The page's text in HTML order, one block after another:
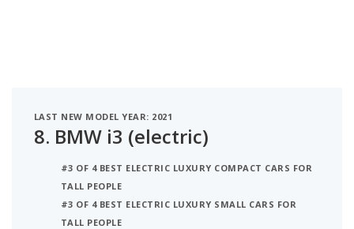
LAST NEW MODEL YEAR: 2021
8. BMW i3 (electric)
#3 OF 4 BEST ELECTRIC LUXURY COMPACT CARS FOR
TALL PEOPLE
#3 OF 4 BEST ELECTRIC LUXURY SMALL CARS FOR
TALL PEOPLE